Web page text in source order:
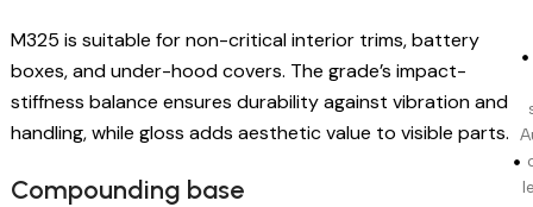
M325 is suitable for non-critical interior trims, battery
boxes, and under-hood covers. The grade’s impact-
stiffness balance ensures durability against vibration and
handling, while gloss adds aesthetic value to visible parts.
Compounding base